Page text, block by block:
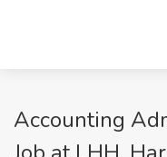
Accounting